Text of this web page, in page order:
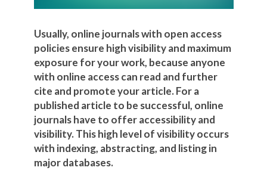
Usually, online journals with open access
policies ensure high visibility and maximum
exposure for your work, because anyone
with online access can read and further
cite and promote your article. For a
published article to be successful, online
journals have to offer accessibility and
visibility. This high level of visibility occurs
with indexing, abstracting, and listing in
major databases.